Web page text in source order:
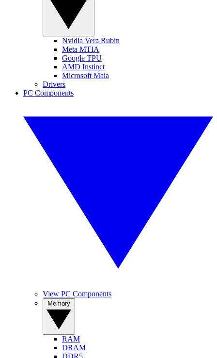
Nvidia Vera Rubin
Meta MTIA
Google TPU
AMD Instinct
Microsoft Maia
Drivers
PC Components
View PC Components
RAM
DRAM
DDR5